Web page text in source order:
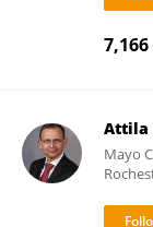
7,166
Attila
Mayo